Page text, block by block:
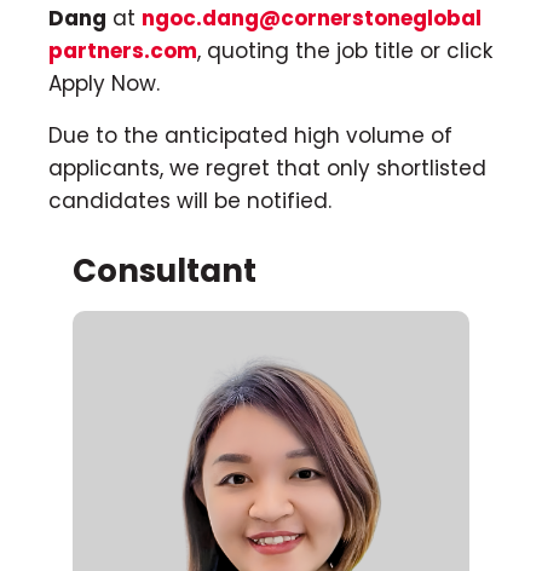
Dang at ngoc.dang@cornerstoneglobal
partners.com, quoting the job title or click
Apply Now.
Due to the anticipated high volume of
applicants, we regret that only shortlisted
candidates will be notified.
Consultant